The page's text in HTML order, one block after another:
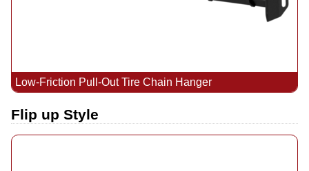
Low-Friction Pull-Out Tire Chain Hanger
Flip up Style